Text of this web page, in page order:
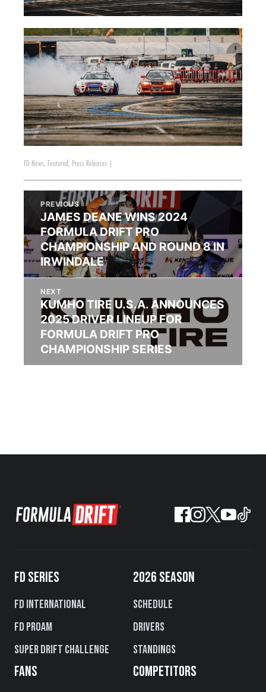
FD News, Featured , Press Releases
PREVIOUS
JAMES DEANE WINS 2024
FORMULA DRIFT PRO
CHAMPIONSHIP AND ROUND 8 IN
IRWINDALE
NEXT
KUMHO TIRE U.S.A. ANNOUNCES
2025 DRIVER LINEUP FOR
FORMULA DRIFT PRO
CHAMPIONSHIP SERIES
FD SERIES
FD International
FD PROAM
Super Drift Challenge
2026 SEASON
Schedule
Drivers
Standings
FANS COMPETITORS